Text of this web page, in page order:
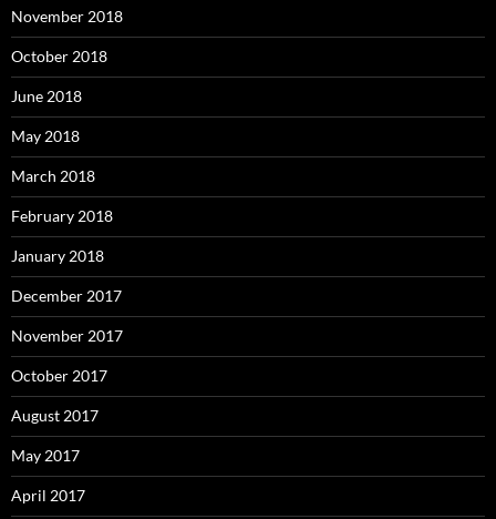
November 2018
October 2018
June 2018
May 2018
March 2018
February 2018
January 2018
December 2017
November 2017
October 2017
August 2017
May 2017
April 2017